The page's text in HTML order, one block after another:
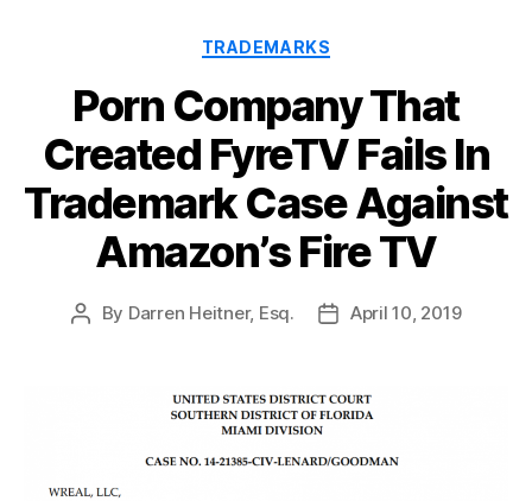
Categories
TRADEMARKS
Porn Company That
Created FyreTV Fails In
Trademark Case Against
Amazon’s Fire TV
Post
By Darren Heitner, Esq.
PostApril 10, 2019